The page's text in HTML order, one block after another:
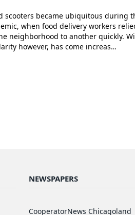
scooters became ubiquitous during
when food delivery workers
neighborhood to another quickly.
however, has come increas…
NEWSPAPERS
CooperatorNews Chicagoland